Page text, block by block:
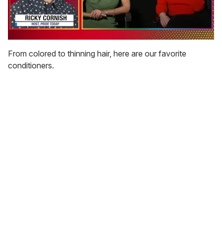
seconds
of
1
From colored to thinning hair, here are our favorite
conditioners.